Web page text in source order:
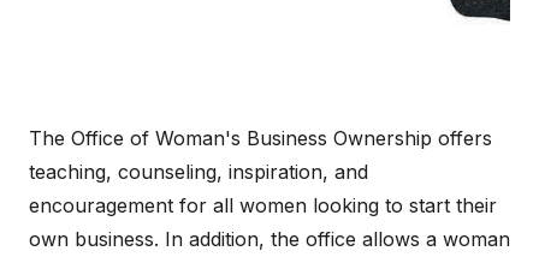
The Office of Woman's Business Ownership offers
teaching, counseling, inspiration, and
encouragement for all women looking to start their
own business. In addition, the office allows a woman